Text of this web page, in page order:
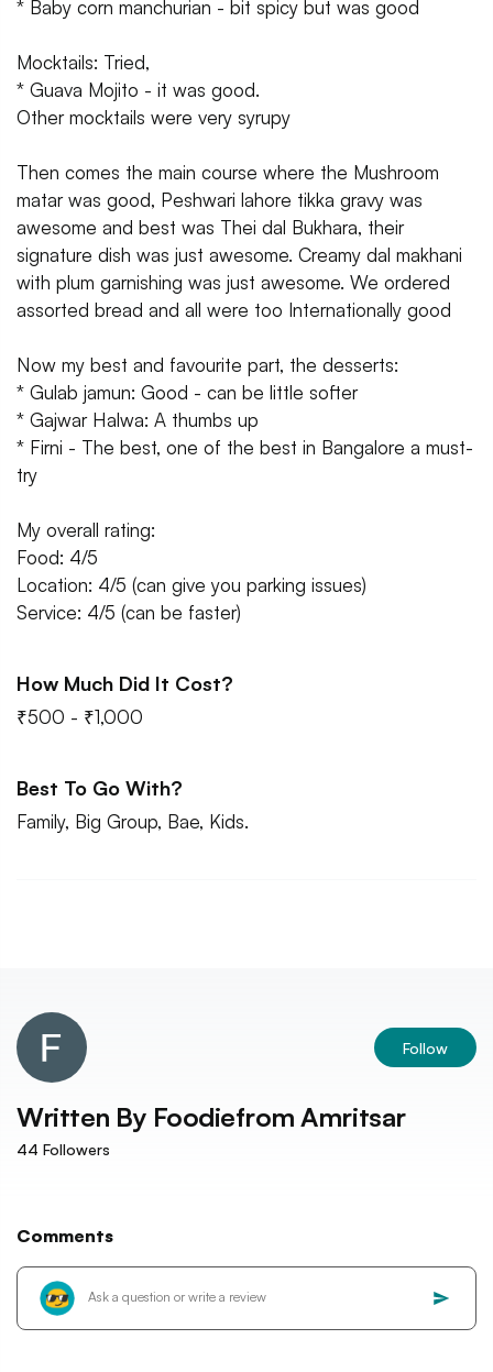
* Baby corn manchurian - bit spicy but was good
Mocktails: Tried,
* Guava Mojito - it was good.
Other mocktails were very syrupy
Then comes the main course where the Mushroom
matar was good, Peshwari lahore tikka gravy was
awesome and best was Thei dal Bukhara, their
signature dish was just awesome. Creamy dal makhani
with plum garnishing was just awesome. We ordered
assorted bread and all were too Internationally good
Now my best and favourite part, the desserts:
* Gulab jamun: Good - can be little softer
* Gajwar Halwa: A thumbs up
* Firni - The best, one of the best in Bangalore a must-
try
My overall rating:
Food: 4/5
Location: 4/5 (can give you parking issues)
Service: 4/5 (can be faster)
How Much Did It Cost?
₹500 - ₹1,000
Best To Go With?
Family, Big Group, Bae, Kids.
Follow
Written By Foodiefrom Amritsar
44 Followers
Comments